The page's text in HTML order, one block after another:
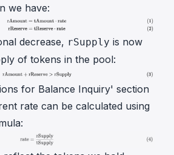
we have:
decrease, rSupply is now
of tokens in the pool:
for Balance Inquiry' section
rate can be calculated using